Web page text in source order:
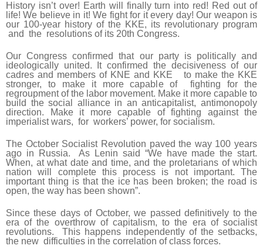
History isn’t over! Earth will finally turn into red! Red out of
life! We believe in it! We fight for it every day! Our weapon is
our 100-year history of the ΚΚΕ, its revolutionary program
and the resolutions of its 20th Congress.
Our Congress confirmed that our party is politically and
ideologically united. It confirmed the decisiveness of our
cadres and members of KNE and KKE to make the KKE
stronger, to make it more capable of fighting for the
regroupment of the labor movement. Make it more capable to
build the social alliance in an anticapitalist, antimonopoly
direction. Make it more capable of fighting against the
imperialist wars, for workers’ power, for socialism.
The October Socialist Revolution paved the way 100 years
ago in Russia. As Lenin said “We have made the start.
When, at what date and time, and the proletarians of which
nation will complete this process is not important. The
important thing is that the ice has been broken; the road is
open, the way has been shown”.
Since these days of October, we passed definitively to the
era of the overthrow of capitalism, to the era of socialist
revolutions. This happens independently of the setbacks,
the new difficulties in the correlation of class forces.